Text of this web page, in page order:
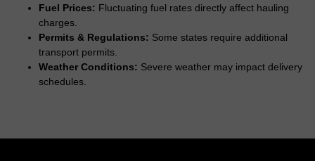
Fuel Prices: Fluctuating fuel rates directly affect hauling
charges.
Permits & Regulations: Some states require additional
transport permits.
Weather Conditions: Severe weather may impact delivery
schedules.